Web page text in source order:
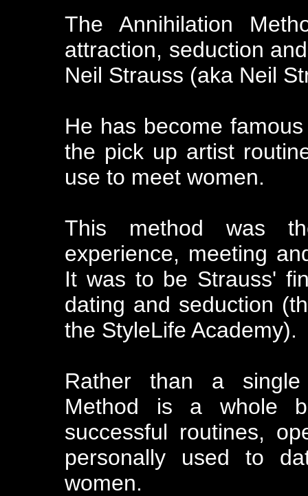
The Annihilation
attraction, seduction
Neil Strauss (aka Neil
He has become
the pick up artist
use to meet women.
This method was
experience, meeting
It was to be Strauss'
dating and seduction
the StyleLife Academy).
Rather than a single
Method is a whole
successful routines,
personally used to
women.